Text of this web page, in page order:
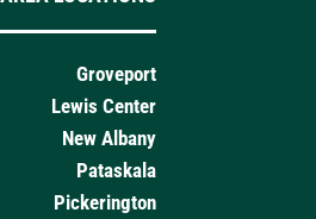
Groveport
Lewis Center
New Albany
Pataskala
Pickerington